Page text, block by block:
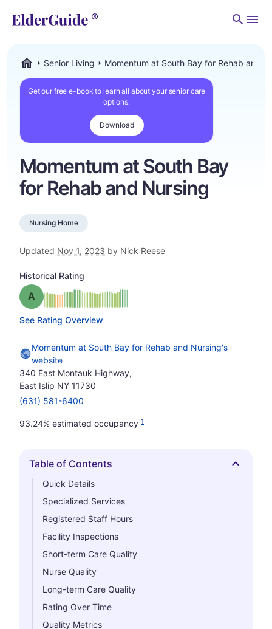
Senior Living Momentum at South Bay for Rehab and
Get our free e-book to learn all about your senior care
options.
Download
Momentum at South Bay
for Rehab and Nursing
Nursing Home
Updated Nov 1, 2023 by Nick Reese
Historical Rating
Grade: A
See Rating Overview
Momentum at South Bay for Rehab and Nursing's
website
340 East Montauk Highway,
East Islip NY 11730
(631) 581-6400
93.24% estimated occupancy 1
Hide
Table of Contents
Quick Details
Specialized Services
Registered Staff Hours
Facility Inspections
Short-term Care Quality
Nurse Quality
Long-term Care Quality
Rating Over Time
Quality Metrics